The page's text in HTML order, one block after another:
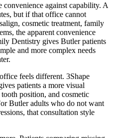
against capability. A
but if that office cannot
cosmetic treatment, family
the apparent convenience
Dentistry gives Butler patients
and more complex needs
feels different. 3Shape
patients a more visual
position, and cosmetic
Butler adults who do not want
that consultation style